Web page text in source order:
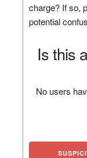
charge? If so,
potential
Is this
No users